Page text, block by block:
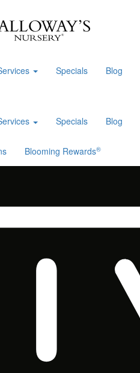
Specials Blog
Specials Blog
Blooming Rewards®